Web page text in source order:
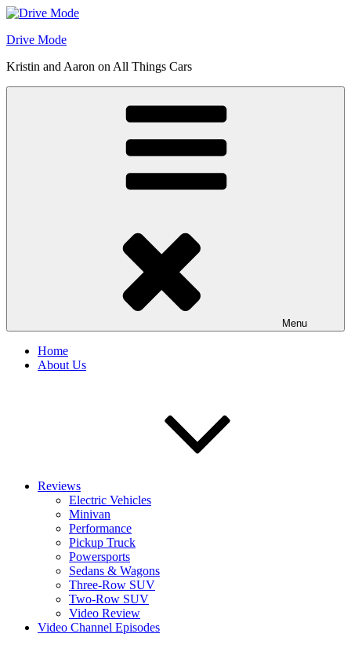
Skip
content
Drive Mode
Kristin and Aaron on All Things Cars
Menu
Home
About Us
Reviews
Electric Vehicles
Minivan
Performance
Pickup Truck
Powersports
Sedans & Wagons
Three-Row SUV
Two-Row SUV
Video Review
Video Channel Episodes